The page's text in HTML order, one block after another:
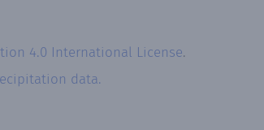
4.0 International License.
data.